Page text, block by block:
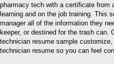
pharmacy tech with a certificate from
learning and on the job training. This
manager all of the information they
keeper, or destined for the trash can.
technician resume sample
technician resume so you can feel